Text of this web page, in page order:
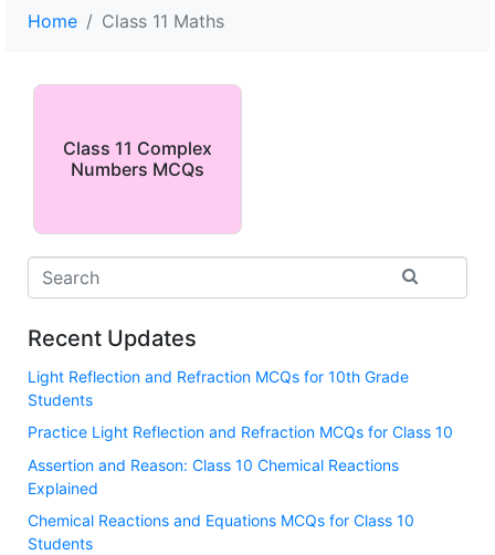
Home Class 11 Maths
Class 11 Complex
Numbers MCQs
Recent Updates
Light Reflection and Refraction MCQs for 10th Grade
Students
Practice Light Reflection and Refraction MCQs for Class 10
Assertion and Reason: Class 10 Chemical Reactions
Explained
Chemical Reactions and Equations MCQs for Class 10
Students